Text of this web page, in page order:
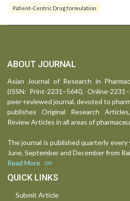
Patient-Centric Drug formulation
ABOUT JOURNAL
Asian Journal of Research in
(ISSN: Print-2231–5640, Online-
peer-reviewed journal, devoted to
publishes Original Research
Review Articles in all areas of
The journal is published quarterly every
June, September and December from
Read More
QUICK LINKS
Submit Article